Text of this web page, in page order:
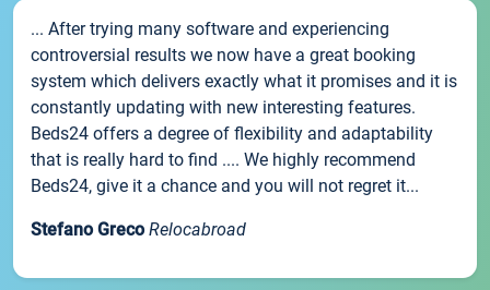
... After trying many software and experiencing
controversial results we now have a great booking
system which delivers exactly what it promises and it is
constantly updating with new interesting features.
Beds24 offers a degree of flexibility and adaptability
that is really hard to find .... We highly recommend
Beds24, give it a chance and you will not regret it...
Stefano Greco Relocabroad